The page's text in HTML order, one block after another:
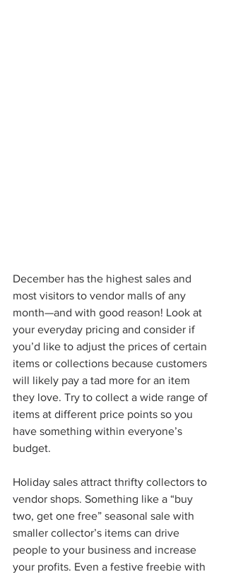
December has the highest sales and
most visitors to vendor malls of any
month—and with good reason! Look at
your everyday pricing and consider if
you’d like to adjust the prices of certain
items or collections because customers
will likely pay a tad more for an item
they love. Try to collect a wide range of
items at different price points so you
have something within everyone’s
budget.
Holiday sales attract thrifty collectors to
vendor shops. Something like a “buy
two, get one free” seasonal sale with
smaller collector’s items can drive
people to your business and increase
your profits. Even a festive freebie with